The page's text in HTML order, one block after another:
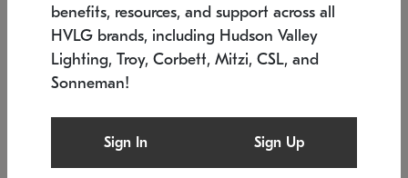
SONNEMAN
$6,050
benefits, resources, and support across all
HVLG brands, including Hudson Valley
Lighting, Troy, Corbett, Mitzi, CSL, and
Sonneman!
Sign In Sign Up